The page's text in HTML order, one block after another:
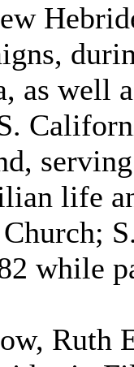
as well
life
while
Ruth